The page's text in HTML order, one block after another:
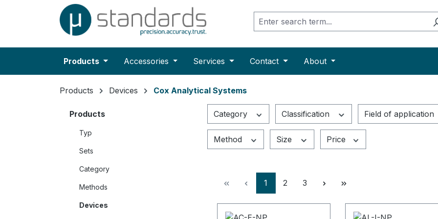
Skip to main navigation
Products Accessories Services Contact About
Products Devices Cox Analytical Systems
Products
Typ
Sets
Category
Methods
Devices
Category Classification Field of application
Method Size Price
Page
1 Page
2 Page
3